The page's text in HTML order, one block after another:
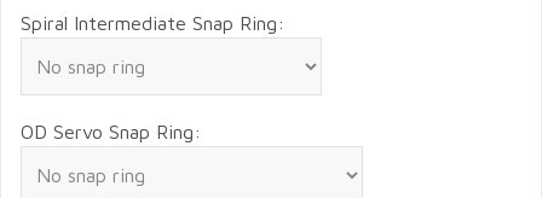
Spiral Intermediate Snap Ring:
OD Servo Snap Ring: